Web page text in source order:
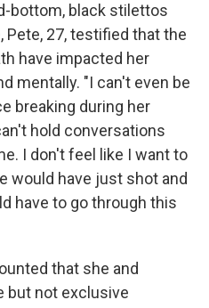
bottom, black stilettos
Pete, 27, testified that the
have impacted her
mentally. "I can't even be
breaking during her
hold conversations
I don't feel like I want to
would have just shot and
have to go through this
that she and
but not exclusive